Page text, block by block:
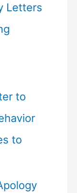
Letters
to
to